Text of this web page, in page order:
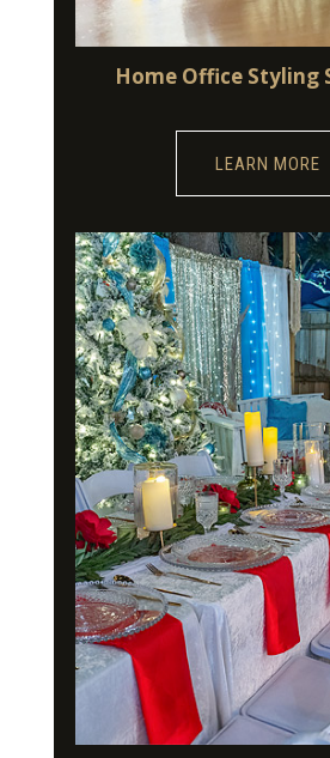
Home Office Styling
LEARN MORE